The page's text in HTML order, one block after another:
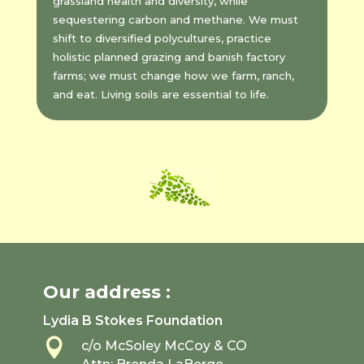
sequestering carbon and methane. We must
shift to diversified polycultures, practice
holistic planned grazing and banish factory
farms; we must change how we farm, ranch,
and eat. Living soils are essential to life.
Our address :
Lydia B Stokes Foundation

c/o McSoley McCoy & CO